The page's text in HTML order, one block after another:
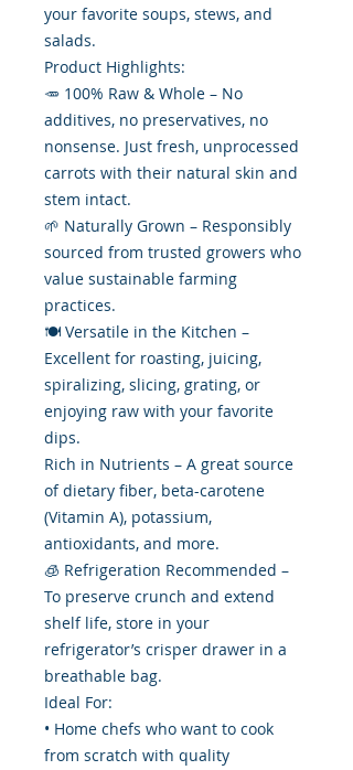
your favorite soups, stews, and
salads.
Product Highlights:
🥕 100% Raw & Whole – No
additives, no preservatives, no
nonsense. Just fresh, unprocessed
carrots with their natural skin and
stem intact.
🌱 Naturally Grown – Responsibly
sourced from trusted growers who
value sustainable farming
practices.
🍽️ Versatile in the Kitchen –
Excellent for roasting, juicing,
spiralizing, slicing, grating, or
enjoying raw with your favorite
dips.
Rich in Nutrients – A great source
of dietary fiber, beta-carotene
(Vitamin A), potassium,
antioxidants, and more.
🧊 Refrigeration Recommended –
To preserve crunch and extend
shelf life, store in your
refrigerator’s crisper drawer in a
breathable bag.
Ideal For:
• Home chefs who want to cook
from scratch with quality